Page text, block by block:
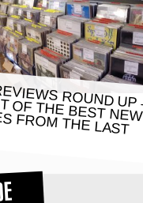
ROUND
OF THE BEST
FROM THE